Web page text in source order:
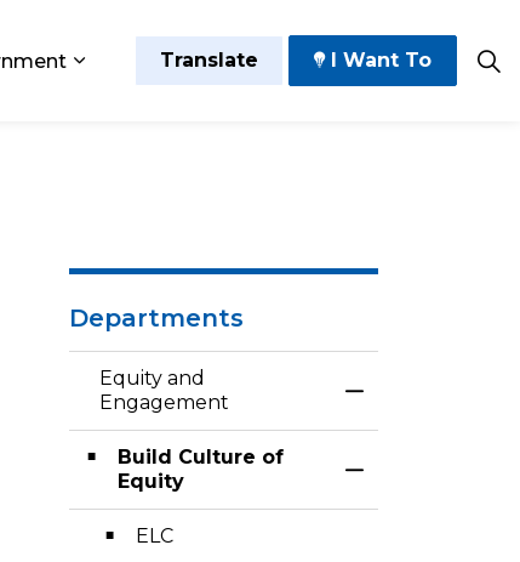
pages Grow and Thrive
Expand sub pages Government
Translate I Want To
Departments
Equity and
Engagement
Toggle Menu
Build Culture of
Equity
Toggle Section
ELC